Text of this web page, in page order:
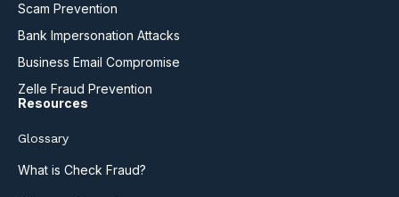
Scam Prevention
Bank Impersonation Attacks
Business Email Compromise
Zelle Fraud Prevention
Resources
Glossary
What is Check Fraud?